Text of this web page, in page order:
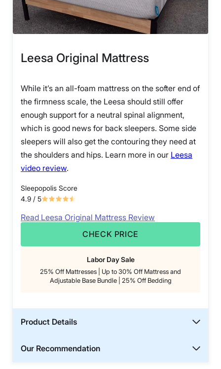
Leesa Original Mattress
While it’s an all-foam mattress on the softer end of
the firmness scale, the Leesa should still offer
enough support for a neutral spinal alignment,
which is good news for back sleepers. Some side
sleepers will also get the contouring they need at
the shoulders and hips. Learn more in our Leesa
video review.
Sleepopolis Score
4.9 / 5
Read Leesa Original Mattress Review
CHECK PRICE
Labor Day Sale
25% Off Mattresses | Up to 30% Off Mattress and
Adjustable Base Bundle | 25% Off Bedding
Product Details
Our Recommendation